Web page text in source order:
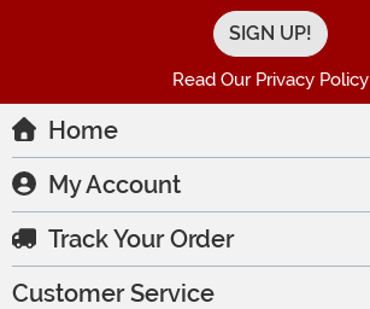
Read Our Privacy Policy
Home
My Account
Track Your Order
Customer Service